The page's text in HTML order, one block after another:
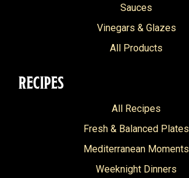
Sauces
Vinegars & Glazes
All Products
RECIPES
All Recipes
Fresh & Balanced Plates
Mediterranean Moments
Weeknight Dinners